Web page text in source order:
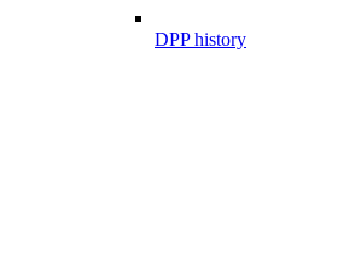
DPP history